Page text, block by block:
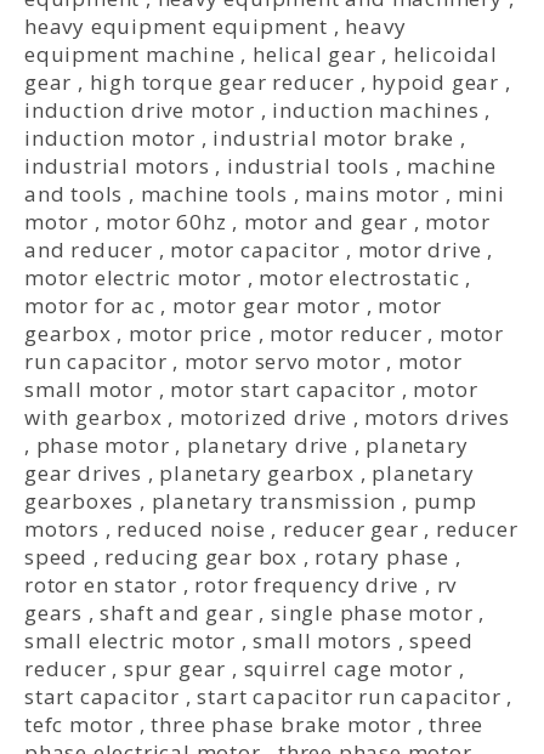
heavy equipment equipment , heavy
equipment machine , helical gear , helicoidal
gear , high torque gear reducer , hypoid gear ,
induction drive motor , induction machines ,
induction motor , industrial motor brake ,
industrial motors , industrial tools , machine
and tools , machine tools , mains motor , mini
motor , motor 60hz , motor and gear , motor
and reducer , motor capacitor , motor drive ,
motor electric motor , motor electrostatic ,
motor for ac , motor gear motor , motor
gearbox , motor price , motor reducer , motor
run capacitor , motor servo motor , motor
small motor , motor start capacitor , motor
with gearbox , motorized drive , motors drives
, phase motor , planetary drive , planetary
gear drives , planetary gearbox , planetary
gearboxes , planetary transmission , pump
motors , reduced noise , reducer gear , reducer
speed , reducing gear box , rotary phase ,
rotor en stator , rotor frequency drive , rv
gears ,shaft and gear ,single phase motor ,
small electric motor ,small motors ,speed
reducer ,spur gear , squirrel cage motor ,
start capacitor ,start capacitor run capacitor ,
tefc motor ,three phase brake motor ,three